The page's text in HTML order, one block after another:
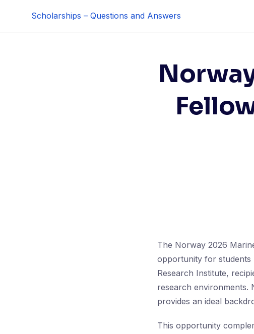
Scholarships – Questions and Answers
The Norway 2026
opportunity for students
Research Institute,
research environments.
provides an ideal
This opportunity